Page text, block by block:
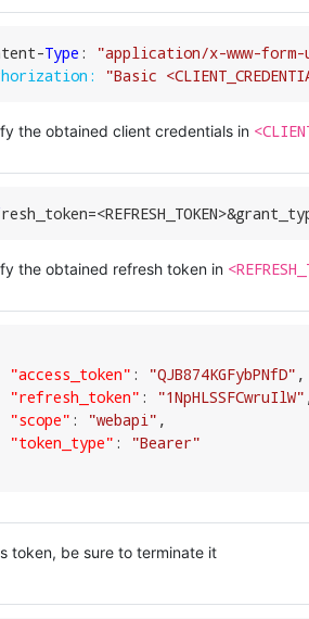
Type :
"application/x-www-form-
"Basic
the obtained client credentials in
the obtained refresh token in
"access_token" : "QJB874KGFybPNfD" ,
"refresh_token" : "1NpHLSSFCwruIlW"
"scope" : "webapi" ,
"token_type" :
"Bearer"
token, be sure to terminate it